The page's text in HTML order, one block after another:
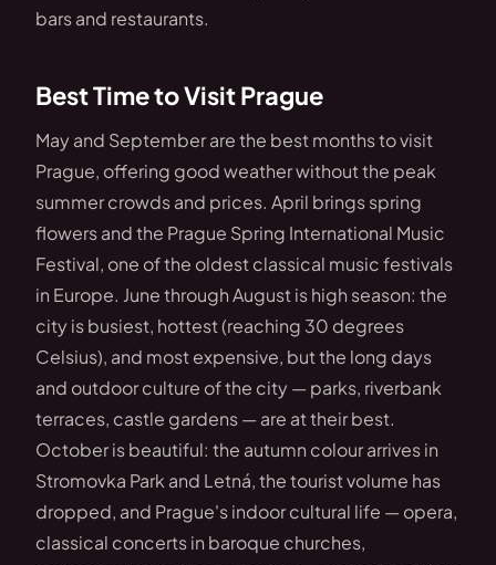
bars and restaurants.
Best Time to Visit Prague
May and September are the best months to visit
Prague, offering good weather without the peak
summer crowds and prices. April brings spring
flowers and the Prague Spring International Music
Festival, one of the oldest classical music festivals
in Europe. June through August is high season: the
city is busiest, hottest (reaching 30 degrees
Celsius), and most expensive, but the long days
and outdoor culture of the city — parks, riverbank
terraces, castle gardens — are at their best.
October is beautiful: the autumn colour arrives in
Stromovka Park and Letná, the tourist volume has
dropped, and Prague's indoor cultural life — opera,
classical concerts in baroque churches,